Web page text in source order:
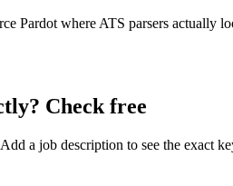
Pardotwhere ATS parsers actually
Check free
a job description to see the exact